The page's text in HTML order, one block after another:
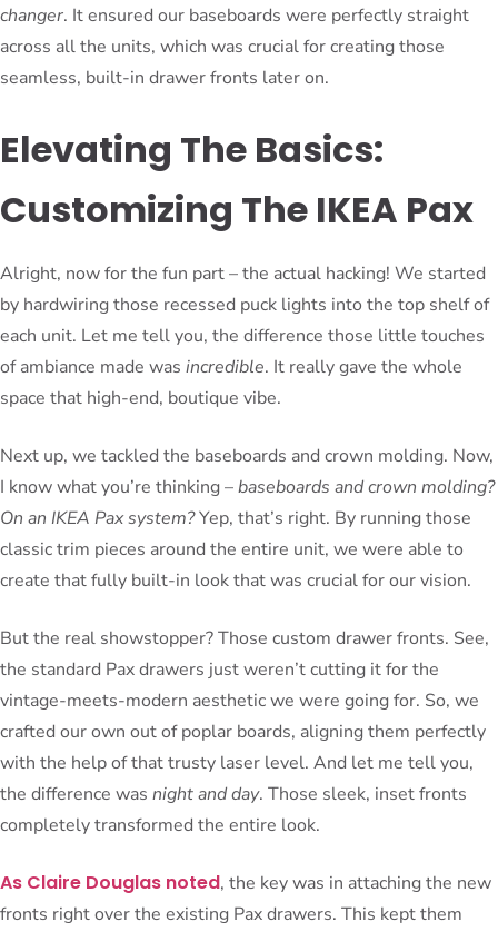
changer. It ensured our baseboards were perfectly straight
across all the units, which was crucial for creating those
seamless, built-in drawer fronts later on.
Elevating The Basics:
Customizing The IKEA Pax
Alright, now for the fun part – the actual hacking! We started
by hardwiring those recessed puck lights into the top shelf of
each unit. Let me tell you, the difference those little touches
of ambiance made was incredible. It really gave the whole
space that high-end, boutique vibe.
Next up, we tackled the baseboards and crown molding. Now,
I know what you’re thinking –baseboards and crown molding?
On an IKEA Pax system?Yep, that’s right. By running those
classic trim pieces around the entire unit, we were able to
create that fully built-in look that was crucial for our vision.
But the real showstopper? Those custom drawer fronts. See,
the standard Pax drawers just weren’t cutting it for the
vintage-meets-modern aesthetic we were going for. So, we
crafted our own out of poplar boards, aligning them perfectly
with the help of that trusty laser level. And let me tell you,
the difference was night and day. Those sleek, inset fronts
completely transformed the entire look.
As Claire Douglas noted, the key was in attaching the new
fronts right over the existing Pax drawers. This kept them